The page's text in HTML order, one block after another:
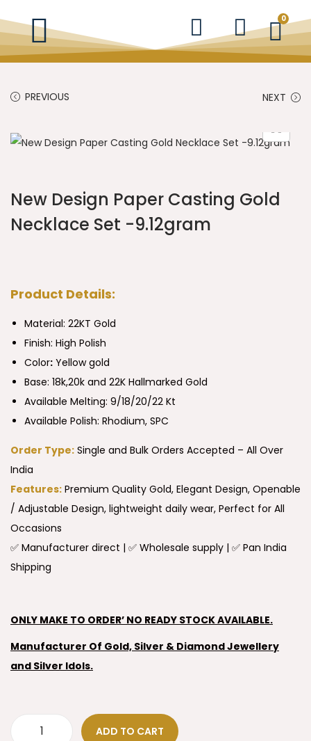
0
PREVIOUS NEXT
New Design Paper Casting Gold
Necklace Set -9.12gram
Product Details:
Material: 22KT Gold
Finish: High Polish
Color: Yellow gold
Base: 18k,20k and 22K Hallmarked Gold
Available Melting: 9/18/20/22 Kt
Available Polish: Rhodium, SPC
Order Type: Single and Bulk Orders Accepted – All Over
India
Features: Premium Quality Gold, Elegant Design, Openable
/ Adjustable Design, lightweight daily wear, Perfect for All
Occasions
✅ Manufacturer direct | ✅ Wholesale supply | ✅ Pan India
Shipping
ONLY MAKE TO ORDER’ NO READY STOCK AVAILABLE.
Manufacturer Of Gold, Silver & Diamond Jewellery
and Silver Idols.
ADD TO CART